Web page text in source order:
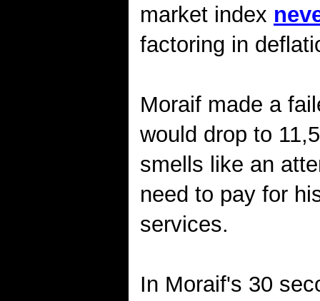
market index
factoring in
Moraif made a
would drop to
smells like an
need to pay for
services.
In Moraif's 30